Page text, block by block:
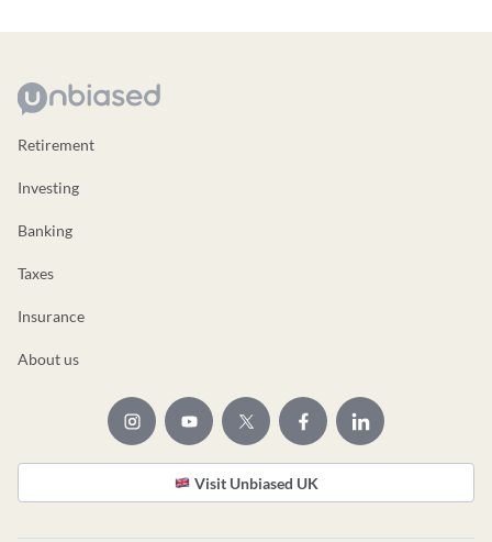
Retirement
Investing
Banking
Taxes
Insurance
About us
Visit Unbiased UK